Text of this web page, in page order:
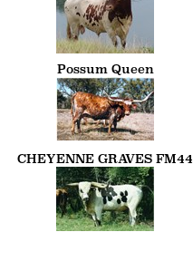
Possum Queen
CHEYENNE GRAVES FM44